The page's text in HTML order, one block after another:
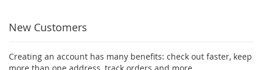
New Customers
Creating an account has many benefits: check out faster, keep
more than one address, track orders and more.